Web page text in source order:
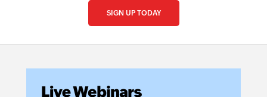
SIGN UP TODAY